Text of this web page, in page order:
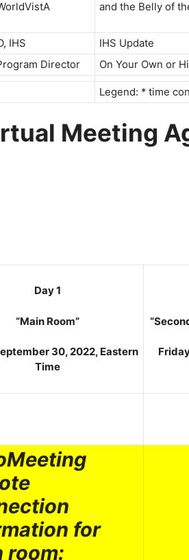
and the Belly of
IHS
IHS Update
Director
On Your Own or
Legend: * time
Meeting
Day 1
“Main Room”
30, 2022, Eastern
Time
for
room: